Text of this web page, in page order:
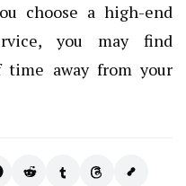
choose a high-end
you may find
away from your